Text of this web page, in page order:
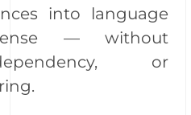
into language
— without
or